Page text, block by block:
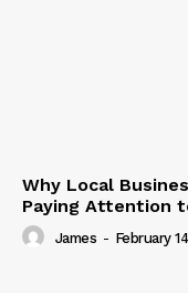
Why Local
Paying Attention
James - February